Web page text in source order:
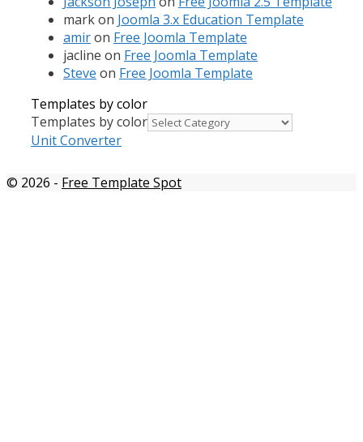
markon Joomla 3.x Education Template
amiron Free Joomla Template
jacline on Free Joomla Template
Steve on Free Joomla Template
Templates by color
Templates by color
Unit Converter
© 2026 - Free Template Spot